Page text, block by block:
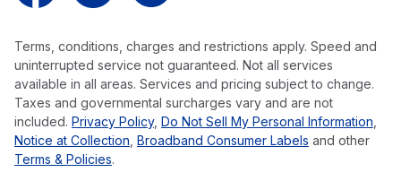
Terms, conditions, charges and restrictions apply. Speed and
uninterrupted service not guaranteed. Not all services
available in all areas. Services and pricing subject to change.
Taxes and governmental surcharges vary and are not
included. Privacy Policy, Do Not Sell My Personal Information
Notice at Collection Broadband Consumer Labels and other
Terms & Policies.